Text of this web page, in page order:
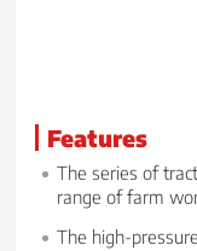
Features
The series of
range of farm
The high-